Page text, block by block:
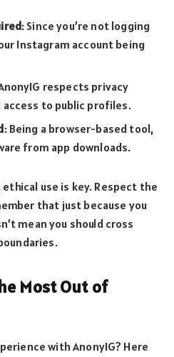
: Since you’re not logging
Instagram account being
respects privacy
to public profiles.
: Being a browser-based tool,
from app downloads.
use is key. Respect the
that just because you
mean you should cross
Most Out of
with AnonyIG? Here